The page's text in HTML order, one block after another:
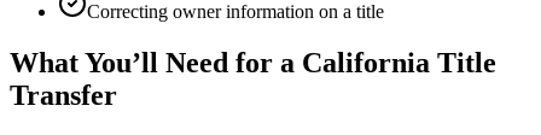
Correcting owner information on a title
What You’ll Need for a California Title
Transfer